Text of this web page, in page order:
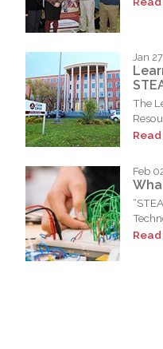
Jan
The
Feb